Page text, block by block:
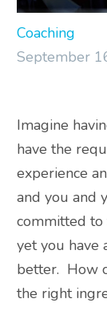
Coaching
September
Imagine
have the
experience
and you and
committed to
yet you have
better. How
the right